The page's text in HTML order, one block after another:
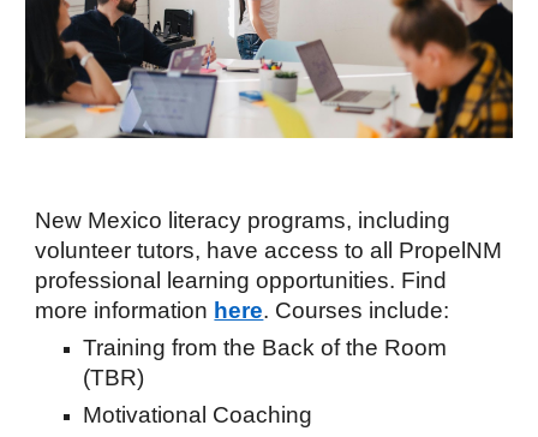
New Mexico literacy programs, including
volunteer tutors, have access to all PropelNM
professional learning opportunities. Find
more information here. Courses include:
Training from the Back of the Room
(TBR)
Motivational Coaching